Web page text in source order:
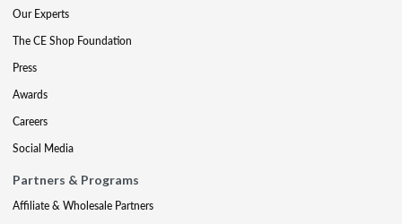
Our Experts
The CE Shop Foundation
Press
Awards
Careers
Social Media
Partners & Programs
Affiliate & Wholesale Partners